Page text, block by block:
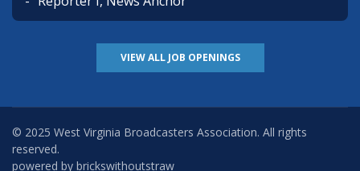
VIEW ALL JOB OPENINGS
© 2025 West Virginia Broadcasters Association. All rights
reserved.
powered by brickswithoutstraw